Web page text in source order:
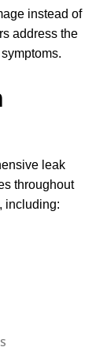
instead of
address the
leak
throughout
including: